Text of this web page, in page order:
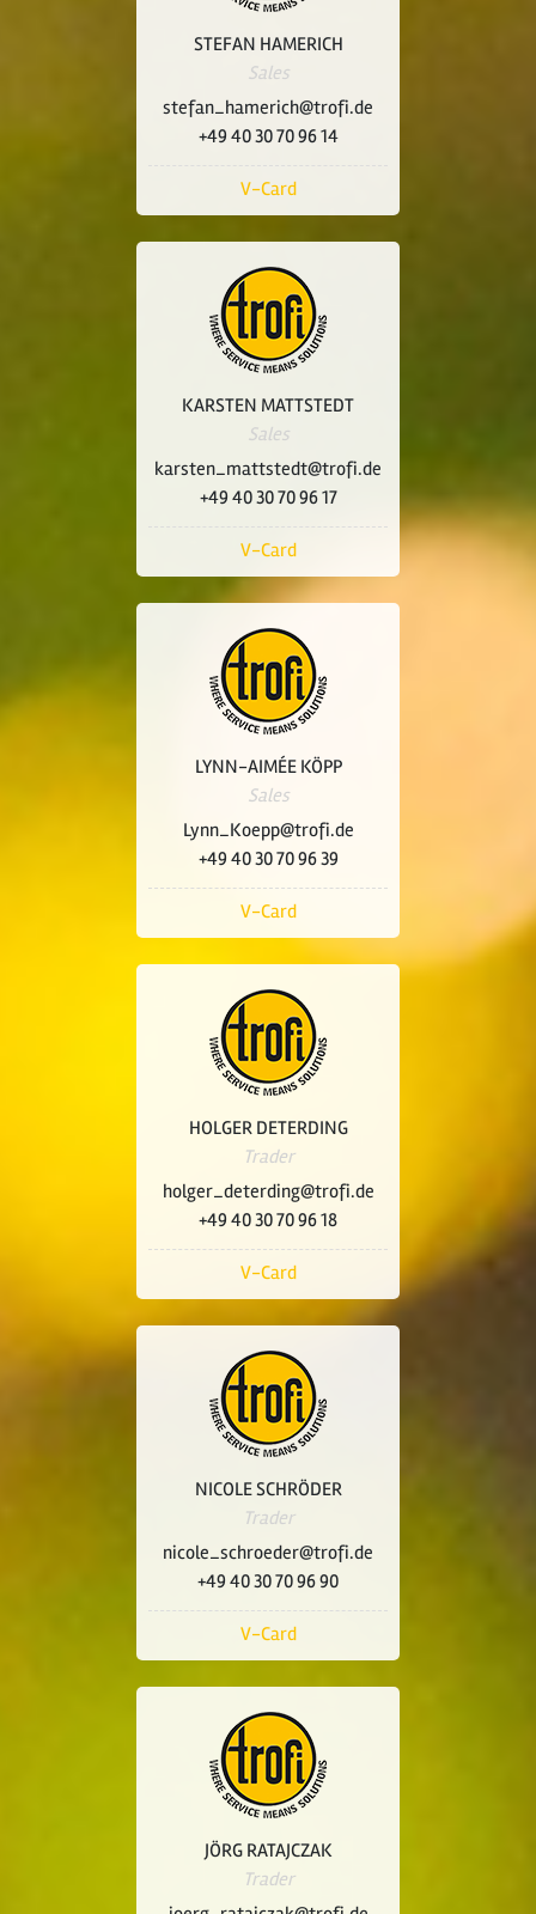
STEFAN HAMERICH
Sales
stefan_hamerich@trofi.de
+49 40 30 70 96 14
V-Card
KARSTEN MATTSTEDT
Sales
karsten_mattstedt@trofi.de
+49 40 30 70 96 17
V-Card
LYNN-AIMÉE KÖPP
Sales
Lynn_Koepp@trofi.de
+49 40 30 70 96 39
V-Card
HOLGER DETERDING
Trader
holger_deterding@trofi.de
+49 40 30 70 96 18
V-Card
NICOLE SCHRÖDER
Trader
nicole_schroeder@trofi.de
+49 40 30 70 96 90
V-Card
JÖRG RATAJCZAK
Trader